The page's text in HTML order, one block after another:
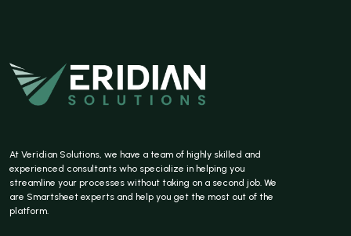
At Veridian Solutions, we have a team of highly skilled and
experienced consultants who specialize in helping you
streamline your processes without taking on a second job. We
are Smartsheet experts and help you get the most out of the
platform.